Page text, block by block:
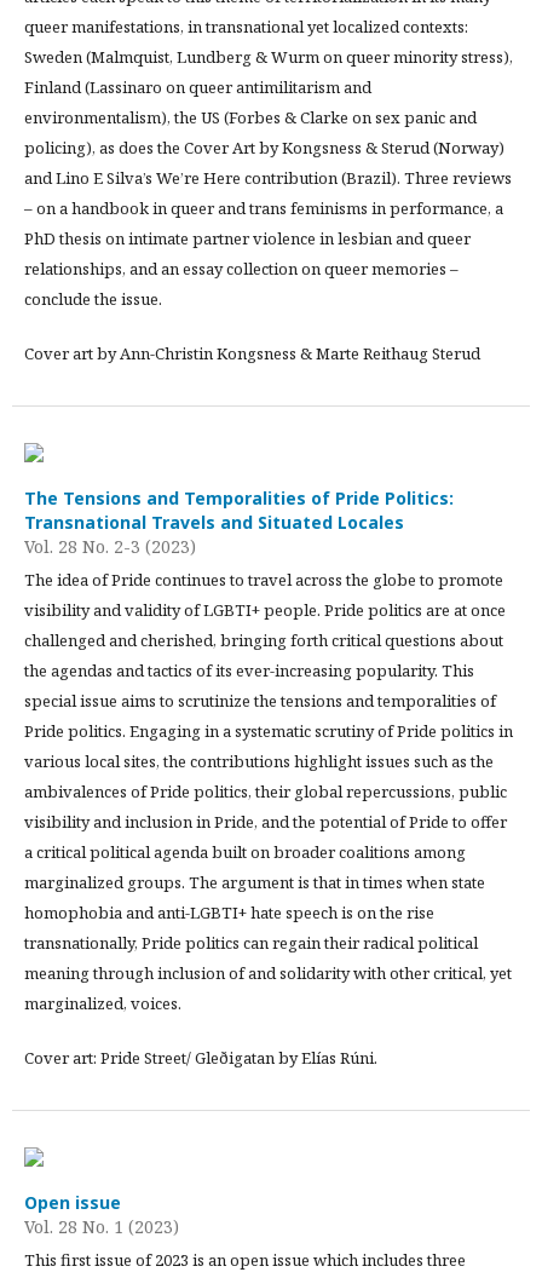
queer manifestations, in transnational yet localized contexts:
Sweden (Malmquist, Lundberg & Wurm on queer minority stress),
Finland (Lassinaro on queer antimilitarism and
environmentalism), the US (Forbes & Clarke on sex panic and
policing), as does the Cover Art by Kongsness & Sterud (Norway)
and Lino E Silva’s We’re Here contribution (Brazil). Three reviews
– on a handbook in queer and trans feminisms in performance, a
PhD thesis on intimate partner violence in lesbian and queer
relationships, and an essay collection on queer memories –
conclude the issue.
Cover art by Ann-Christin Kongsness & Marte Reithaug Sterud
The Tensions and Temporalities of Pride Politics:
Transnational Travels and Situated Locales
Vol. 28 No. 2-3 (2023)
The idea of Pride continues to travel across the globe to promote
visibility and validity of LGBTI+ people. Pride politics are at once
challenged and cherished, bringing forth critical questions about
the agendas and tactics of its ever-increasing popularity. This
special issue aims to scrutinize the tensions and temporalities of
Pride politics. Engaging in a systematic scrutiny of Pride politics in
various local sites, the contributions highlight issues such as the
ambivalences of Pride politics, their global repercussions, public
visibility and inclusion in Pride, and the potential of Pride to offer
a critical political agenda built on broader coalitions among
marginalized groups. The argument is that in times when state
homophobia and anti-LGBTI+ hate speech is on the rise
transnationally, Pride politics can regain their radical political
meaning through inclusion of and solidarity with other critical, yet
marginalized, voices.
Cover art: Pride Street/ Gleðigatan by Elías Rúni.
Open issue
Vol. 28 No. 1 (2023)
This first issue of 2023 is an open issue which includes three